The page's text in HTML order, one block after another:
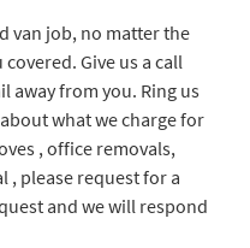
van job, no matter the
Give us a call
away from you. Ring us
what we charge for
, office removals,
, please request for a
and we will respond